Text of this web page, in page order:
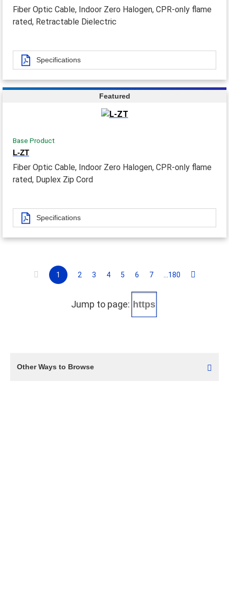
Fiber Optic Cable, Indoor Zero Halogen, CPR-only flame
rated, Retractable Dielectric
Specifications
Featured
Base Product
L-ZT
Fiber Optic Cable, Indoor Zero Halogen, CPR-only flame
rated, Duplex Zip Cord
Specifications
1 2 3 4 5 6 7 ...180
Jump to page:
Other Ways to Browse